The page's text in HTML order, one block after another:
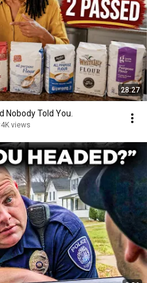
28:27
Nobody Told You.
views